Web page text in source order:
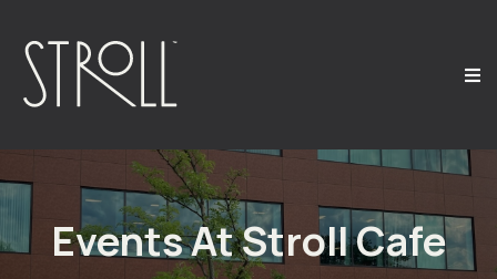
Events At Stroll Cafe